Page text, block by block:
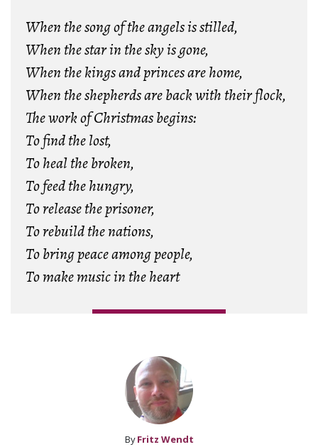
When the song of the angels is stilled,
When the star in the sky is gone,
When the kings and princes are home,
When the shepherds are back with their flock,
The work of Christmas begins:
To find the lost,
To heal the broken,
To feed the hungry,
To release the prisoner,
To rebuild the nations,
To bring peace among people,
To make music in the heart
By Fritz Wendt